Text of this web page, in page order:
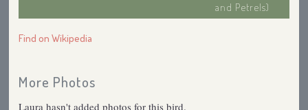
and Petrels)
Find on Wikipedia
More Photos
Laura hasn't added photos for this bird.